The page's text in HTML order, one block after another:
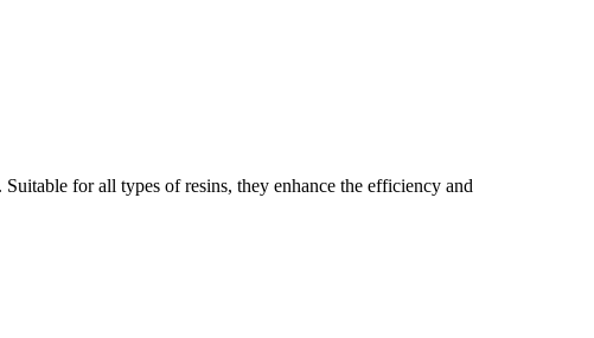
for all types of resins, they enhance the efficiency and